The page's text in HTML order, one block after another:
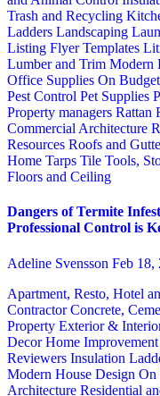
Trash and Recycling
Ladders Landscaping
Listing Flyer Templates
Lumber and Trim Modern
Office Supplies On Budget
Pest Control Pet Supplies
Property managers Rattan
Commercial Architecture
Resources Roofs and
Home Tarps Tile Tools,
Floors and Ceiling
Dangers of Termite
Professional Control is
Adeline Svensson Feb 18,
Apartment, Resto, Hotel
ContractorConcrete,
Property Exterior &
DecorHome Improvement
Reviewers Insulation
Modern House Design On
Architecture Residential